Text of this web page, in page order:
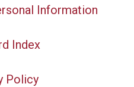
Information
Index
Policy